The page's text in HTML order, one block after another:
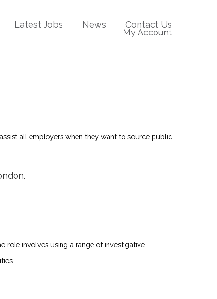
Latest Jobs News Contact Us
My Account
all employers when they want to source public
role involves using a range of investigative